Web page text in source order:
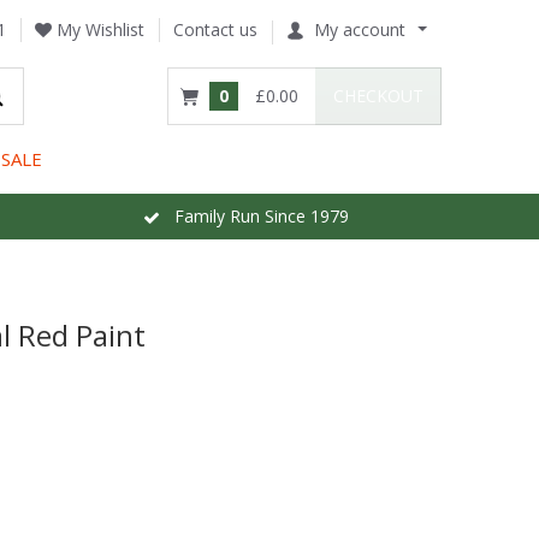
My Wishlist Contact us My account
0 £0.00
SALE
Family Run Since 1979
Red Paint